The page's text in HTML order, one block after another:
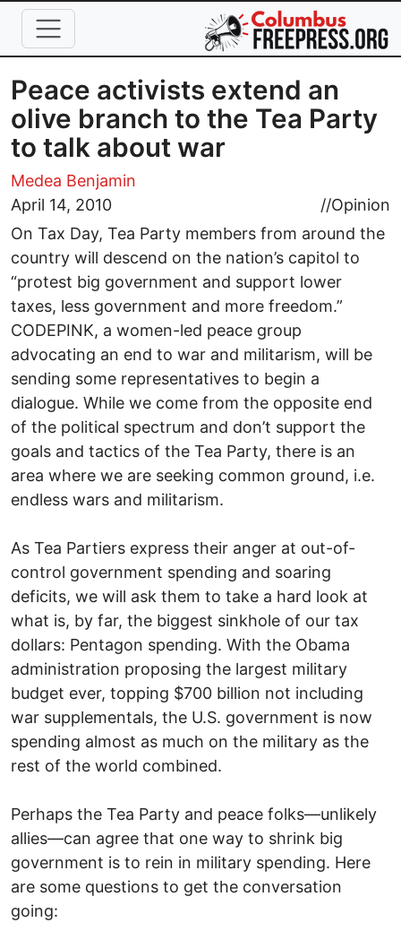
Skip to main content
Peace activists extend an
olive branch to the Tea Party
to talk about war
Medea Benjamin
April 14, 2010
//Opinion
On Tax Day, Tea Party members from around the
country will descend on the nation’s capitol to
“protest big government and support lower
taxes, less government and more freedom.”
CODEPINK, a women-led peace group
advocating an end to war and militarism, will be
sending some representatives to begin a
dialogue. While we come from the opposite end
of the political spectrum and don’t support the
goals and tactics of the Tea Party, there is an
area where we are seeking common ground, i.e.
endless wars and militarism.
As Tea Partiers express their anger at out-of-
control government spending and soaring
deficits, we will ask them to take a hard look at
what is, by far, the biggest sinkhole of our tax
dollars: Pentagon spending. With the Obama
administration proposing the largest military
budget ever, topping $700 billion not including
war supplementals, the U.S. government is now
spending almost as much on the military as the
rest of the world combined.
Perhaps the Tea Party and peace folks—unlikely
allies—can agree that one way to shrink big
government is to rein in military spending. Here
are some questions to get the conversation
going: